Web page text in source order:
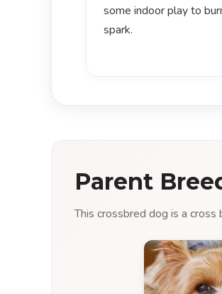
some indoor play to
spark.
Parent
This crossbred dog is a